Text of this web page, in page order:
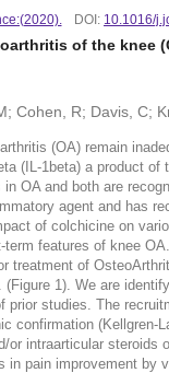
DOI: 10.1016/
of the knee
Cohen, R; Davis, C;
(OA) remain
(IL-1beta) a product
OA and both are
agent and has
of colchicine on
features of knee OA.
treatment of
1). We are
prior studies. The
confirmation (Kellgren-
or intraarticular
in pain improvement